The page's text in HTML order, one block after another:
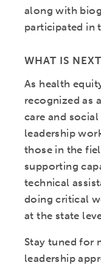
along with
participated in
WHAT IS
As health
recognized as
care and
leadership
those in the
supporting
technical
doing critical
at the state
Stay tuned for
leadership